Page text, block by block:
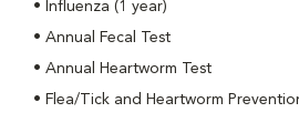
• Influenza (1 year)
• Annual
Fecal Test
• Annual Heartworm Test
• Flea/Tick and Heartworm